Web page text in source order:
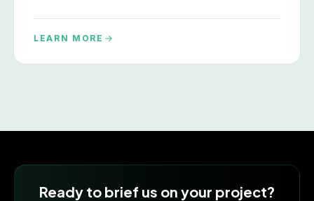
LEARN MORE
Ready to brief us on your project?